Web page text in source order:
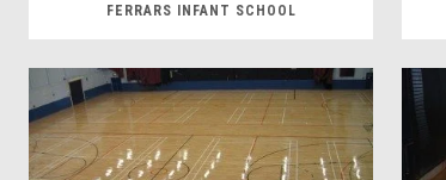
FERRARS INFANT SCHOOL